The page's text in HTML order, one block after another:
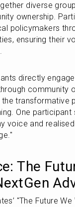
diverse
ownership.
policymakers
ensuring their
directly
community
the transformative
One participant
voice and
The
"The Future